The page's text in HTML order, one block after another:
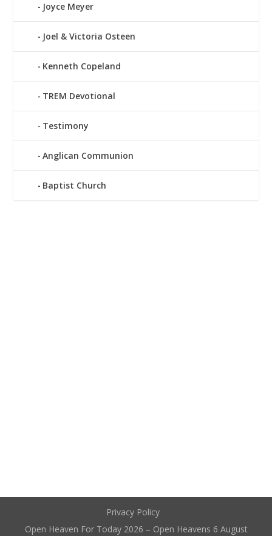
Joyce Meyer
Joel & Victoria Osteen
Kenneth Copeland
TREM Devotional
Testimony
Anglican Communion
Baptist Church
Privacy Policy
Open Heaven For Today 2026 – Open Heavens 6 August